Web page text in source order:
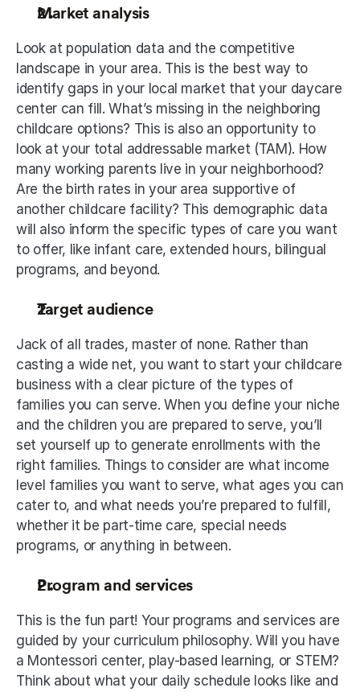
Market analysis
Look at population data and the competitive
landscape in your area. This is the best way to
identify gaps in your local market that your daycare
center can fill. What’s missing in the neighboring
childcare options? This is also an opportunity to
look at your total addressable market (TAM). How
many working parents live in your neighborhood?
Are the birth rates in your area supportive of
another childcare facility? This demographic data
will also inform the specific types of care you want
to offer, like infant care, extended hours, bilingual
programs, and beyond.
Target audience
Jack of all trades, master of none. Rather than
casting a wide net, you want to start your childcare
business with a clear picture of the types of
families you can serve. When you define your niche
and the children you are prepared to serve, you’ll
set yourself up to generate enrollments with the
right families. Things to consider are what income
level families you want to serve, what ages you can
cater to, and what needs you’re prepared to fulfill,
whether it be part-time care, special needs
programs, or anything in between.
Program and services
This is the fun part! Your programs and services are
guided by your curriculum philosophy. Will you have
a Montessori center, play-based learning, or STEM?
Think about what your daily schedule looks like and